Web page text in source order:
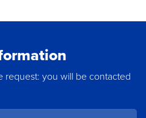
request: you will be contacted